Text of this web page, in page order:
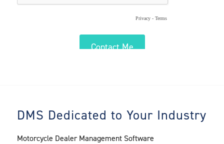
DMS Dedicated to Your Industry
Motorcycle Dealer Management Software